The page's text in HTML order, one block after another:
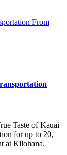
From
Taste of Kauai
for up to 20,
at Kilohana.